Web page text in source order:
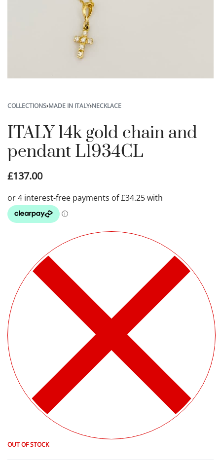
COLLECTIONS›MADE IN ITALY›NECKLACE
ITALY 14k gold chain and
pendant L1934CL
£137.00
OUT OF STOCK